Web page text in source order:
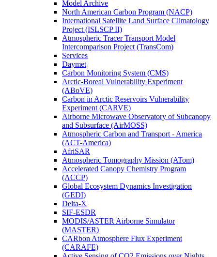
Model Archive
North American Carbon Program (NACP)
International Satellite Land Surface Climatology
Project (ISLSCP II)
Atmospheric Tracer Transport Model
Intercomparison Project (TransCom)
Services
Daymet
Carbon Monitoring System (CMS)
Arctic-Boreal Vulnerability Experiment
(ABoVE)
Carbon in Arctic Reservoirs Vulnerability
Experiment (CARVE)
Airborne Microwave Observatory of Subcanopy
and Subsurface (AirMOSS)
Atmospheric Carbon and Transport - America
(ACT-America)
AfriSAR
Atmospheric Tomography Mission (ATom)
Accelerated Canopy Chemistry Program
(ACCP)
Global Ecosystem Dynamics Investigation
(GEDI)
Delta-X
SIF-ESDR
MODIS/ASTER Airborne Simulator
(MASTER)
CARbon Atmosphere Flux Experiment
(CARAFE)